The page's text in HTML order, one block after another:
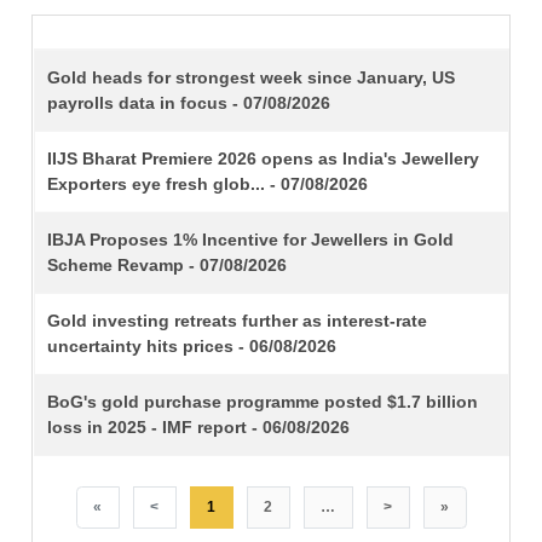
TITLE
Gold heads for strongest week since January, US
payrolls data in focus - 07/08/2026
IIJS Bharat Premiere 2026 opens as India's Jewellery
Exporters eye fresh glob... - 07/08/2026
IBJA Proposes 1% Incentive for Jewellers in Gold
Scheme Revamp - 07/08/2026
Gold investing retreats further as interest-rate
uncertainty hits prices - 06/08/2026
BoG's gold purchase programme posted $1.7 billion
loss in 2025 - IMF report - 06/08/2026
« < 1 2 … > »